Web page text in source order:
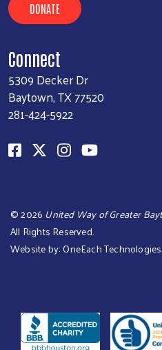
DONATE
Connect
5309 Decker Dr
Baytown, TX 77520
281-424-5922
©2026 United Way of Greater
All Rights Reserved.
Website by:OneEach Technologies